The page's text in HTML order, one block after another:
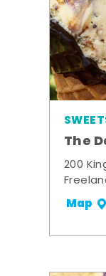
The
200
Map